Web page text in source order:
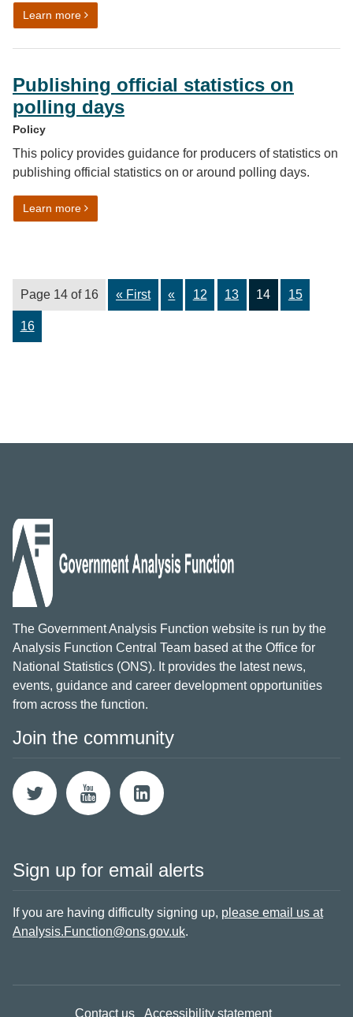
Learn moreon Recruiting a statistical Head of Profession (HoP)
Publishing official statistics on
polling days
Policy
This policy provides guidance for producers of statistics on
publishing official statistics on or around polling days.
Learn moreon Publishing official statistics on polling days
Page 14 of 16 « First « 12 13 14 15
16
The Government Analysis Function website is run by the
Analysis Function Central Team based at the Office for
National Statistics (ONS). It provides the latest news,
events, guidance and career development opportunities
from across the function.
Join the community
Sign up for email alerts
If you are having difficulty signing up, please email us at
Analysis.Function@ons.gov.uk.
Contact us Accessibility statement